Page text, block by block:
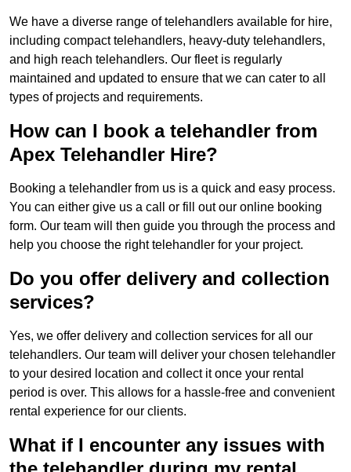
We have a diverse range of telehandlers available for hire,
including compact telehandlers, heavy-duty telehandlers,
and high reach telehandlers. Our fleet is regularly
maintained and updated to ensure that we can cater to all
types of projects and requirements.
How can I book a telehandler from
Apex Telehandler Hire?
Booking a telehandler from us is a quick and easy process.
You can either give us a call or fill out our online booking
form. Our team will then guide you through the process and
help you choose the right telehandler for your project.
Do you offer delivery and collection
services?
Yes, we offer delivery and collection services for all our
telehandlers. Our team will deliver your chosen telehandler
to your desired location and collect it once your rental
period is over. This allows for a hassle-free and convenient
rental experience for our clients.
What if I encounter any issues with